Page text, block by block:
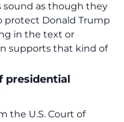
sound as though they
protect Donald Trump
in the text or
supports that kind of
presidential
the U.S. Court of